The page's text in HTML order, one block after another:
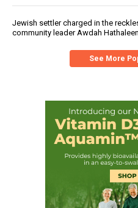
Jewish settler charged in the
community leader Awdah Hathaleen
See More